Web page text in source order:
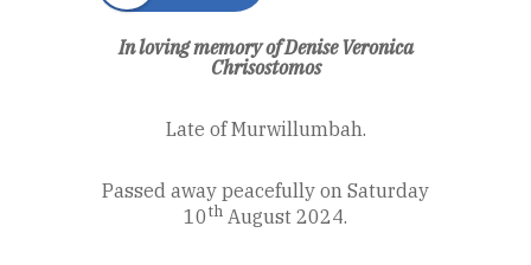
In loving memory of Denise Veronica
Chrisostomos
Late of Murwillumbah.
Passed away peacefully on Saturday
10th August 2024.